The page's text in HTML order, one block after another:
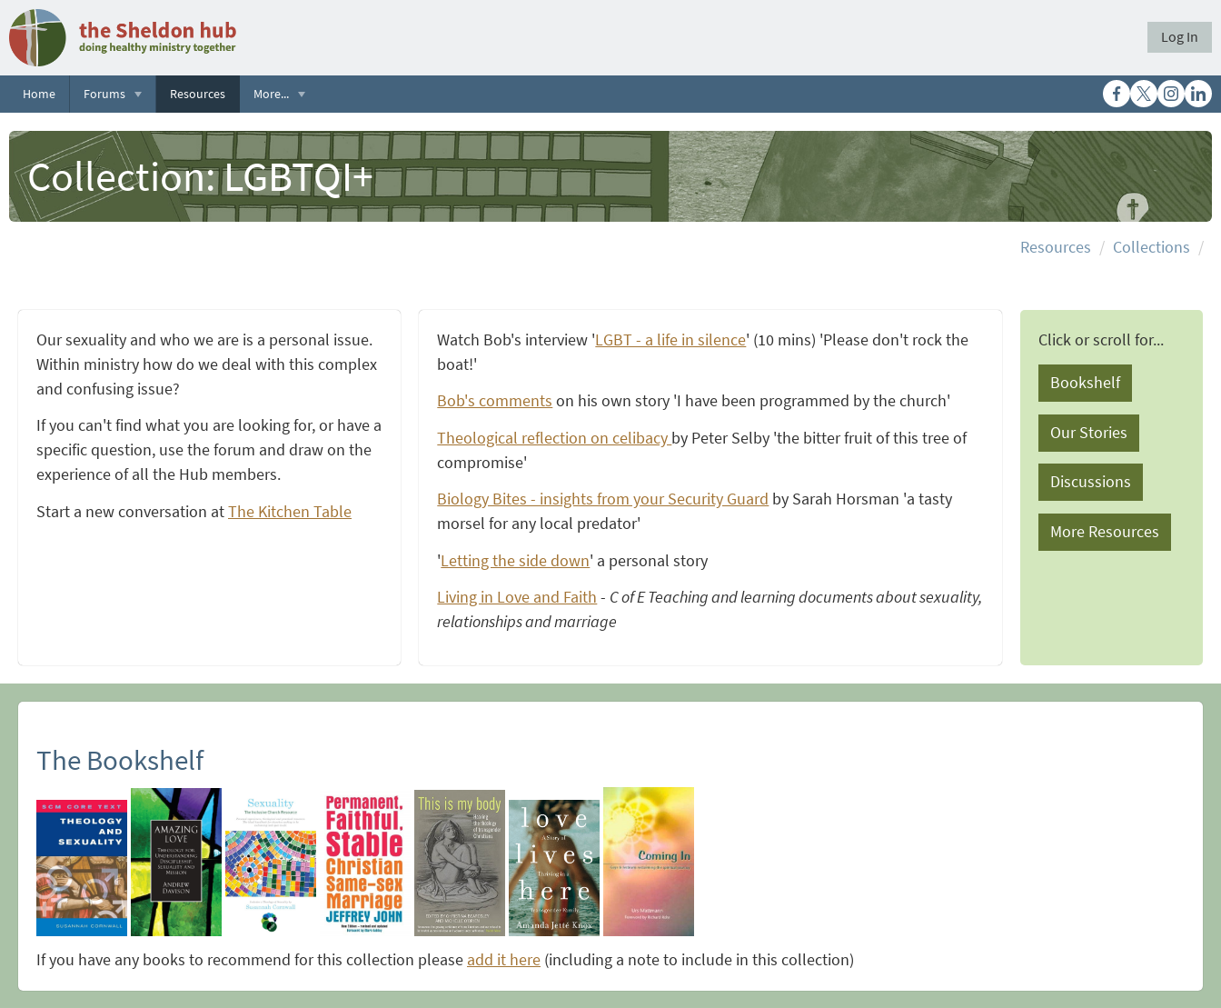
Log In
Home Forums Resources More...
Collection: LGBTQI+
Resources Collections
Our sexuality and who we are is a personal issue.
Within ministry how do we deal with this complex
and confusing issue?
If you can't find what you are looking for, or have a
specific question, use the forum and draw on the
experience of all the Hub members.
Start a new conversation atThe Kitchen Table
Watch Bob's interview 'LGBT - a life in silence' (10 mins) 'Please don't rock the
boat!'
Bob's comments on his own story 'I have been programmed by the church'
Theological reflection on celibacy by Peter Selby 'the bitter fruit of this tree of
compromise'
Biology Bites - insights from your Security Guard by Sarah Horsman 'a tasty
morsel for any local predator'
'Letting the side down' a personal story
Living in Love and Faith - C of E Teaching and learning documents about sexuality,
relationships and marriage
Click or scroll for...
Bookshelf
Our Stories
Discussions
More Resources
The Bookshelf
If you have any books to recommend for this collection please add it here (including a note to include in this collection)